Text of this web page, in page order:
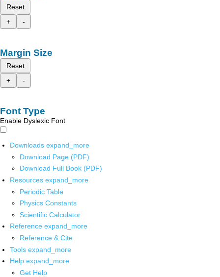
Reset
+
-
Margin Size
Reset
+
-
Font Type
Enable Dyslexic Font
Downloads expand_more
Download Page (PDF)
Download Full Book (PDF)
Resources expand_more
Periodic Table
Physics Constants
Scientific Calculator
Reference expand_more
Reference & Cite
Tools expand_more
Help expand_more
Get Help